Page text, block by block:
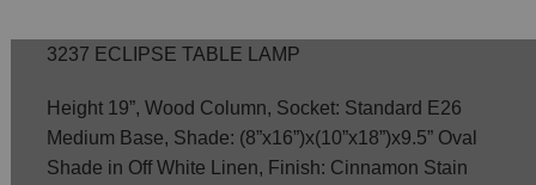
3237 ECLIPSE TABLE LAMP
Height 19”, Wood Column, Socket: Standard E26
Medium Base, Shade: (8”x16”)x(10”x18”)x9.5” Oval
Shade in Off White Linen, Finish: Cinnamon Stain